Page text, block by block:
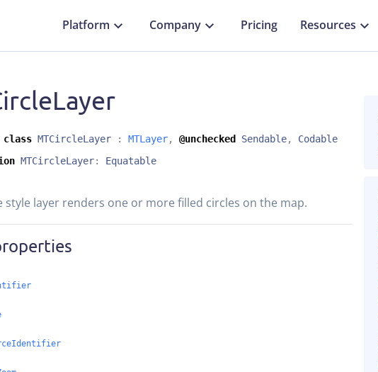
Platform Company Pricing Resources
class MTCircleLayer : MTLayer, @unchecked Sendable,
Codable
MTCircleLayer: Equatable
style layer renders one or more filled circles on the map.